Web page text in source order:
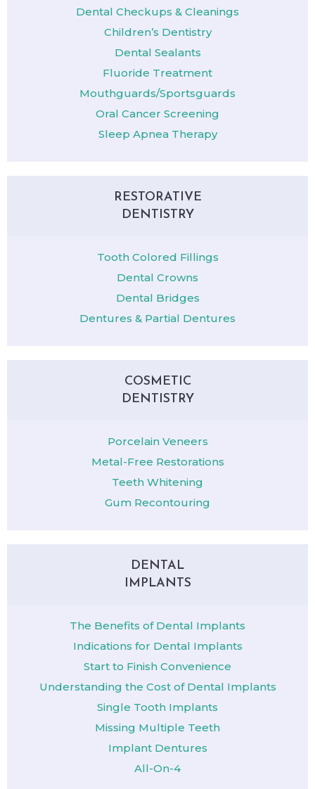
Dental Checkups & Cleanings
Children’s Dentistry
Dental Sealants
Fluoride Treatment
Mouthguards/Sportsguards
Oral Cancer Screening
Sleep Apnea Therapy
RESTORATIVE
DENTISTRY
Tooth Colored Fillings
Dental Crowns
Dental Bridges
Dentures & Partial Dentures
COSMETIC
DENTISTRY
Porcelain Veneers
Metal-Free Restorations
Teeth Whitening
Gum Recontouring
DENTAL
IMPLANTS
The Benefits of Dental Implants
Indications for Dental Implants
Start to Finish Convenience
Understanding the Cost of Dental Implants
Single Tooth Implants
Missing Multiple Teeth
Implant Dentures
All-On-4